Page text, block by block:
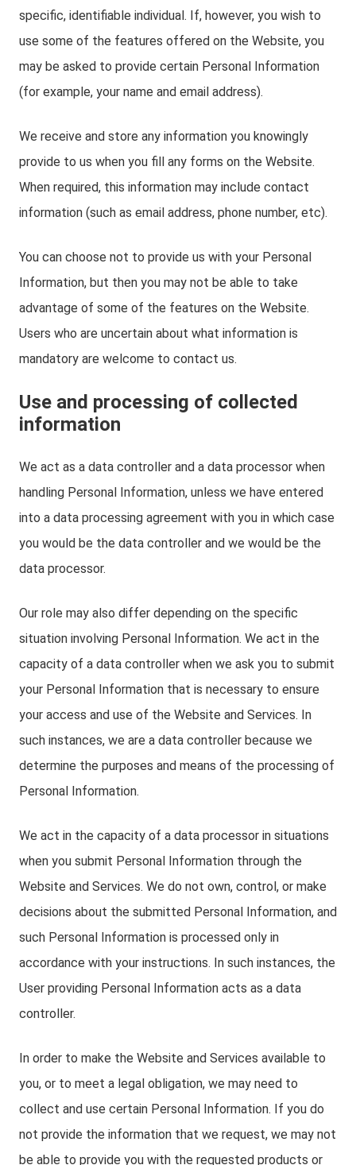
specific, identifiable individual. If, however, you wish to
use some of the features offered on the Website, you
may be asked to provide certain Personal Information
(for example, your name and email address).
We receive and store any information you knowingly
provide to us when you fill any forms on the Website.
When required, this information may include contact
information (such as email address, phone number, etc).
You can choose not to provide us with your Personal
Information, but then you may not be able to take
advantage of some of the features on the Website.
Users who are uncertain about what information is
mandatory are welcome to contact us.
Use and processing of collected
information
We act as a data controller and a data processor when
handling Personal Information, unless we have entered
into a data processing agreement with you in which case
you would be the data controller and we would be the
data processor.
Our role may also differ depending on the specific
situation involving Personal Information. We act in the
capacity of a data controller when we ask you to submit
your Personal Information that is necessary to ensure
your access and use of the Website and Services. In
such instances, we are a data controller because we
determine the purposes and means of the processing of
Personal Information.
We act in the capacity of a data processor in situations
when you submit Personal Information through the
Website and Services. We do not own, control, or make
decisions about the submitted Personal Information, and
such Personal Information is processed only in
accordance with your instructions. In such instances, the
User providing Personal Information acts as a data
controller.
In order to make the Website and Services available to
you, or to meet a legal obligation, we may need to
collect and use certain Personal Information. If you do
not provide the information that we request, we may not
be able to provide you with the requested products or